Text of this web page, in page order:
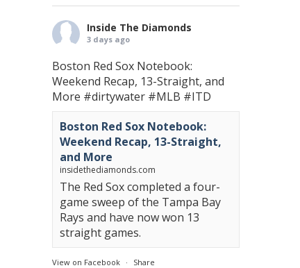
Inside The Diamonds
3 days ago
Boston Red Sox Notebook:
Weekend Recap, 13-Straight, and
More #dirtywater #MLB #ITD
Boston Red Sox Notebook:
Weekend Recap, 13-Straight,
and More
insidethediamonds.com
The Red Sox completed a four-
game sweep of the Tampa Bay
Rays and have now won 13
straight games.
View on Facebook · Share